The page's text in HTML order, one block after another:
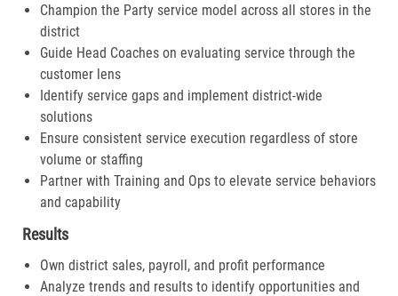
Champion the Party service model across all stores in the
district
Guide Head Coaches on evaluating service through the
customer lens
Identify service gaps and implement district-wide
solutions
Ensure consistent service execution regardless of store
volume or staffing
Partner with Training and Ops to elevate service behaviors
and capability
Results
Own district sales, payroll, and profit performance
Analyze trends and results to identify opportunities and